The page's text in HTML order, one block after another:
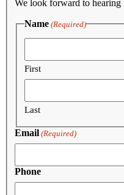
We look forward to hearing
Name (Required)
First
Last
Email (Required)
Phone